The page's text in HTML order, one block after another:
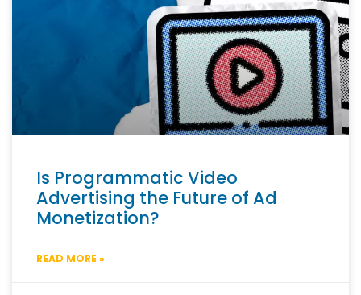
Is Programmatic Video
Advertising the Future of Ad
Monetization?
READ MORE »